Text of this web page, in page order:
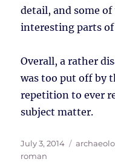
detail, and some
interesting parts of
Overall, a rather
was too put off by
repetition to ever
subject matter.
Posted
on
July 3, 2014 Tags
roman